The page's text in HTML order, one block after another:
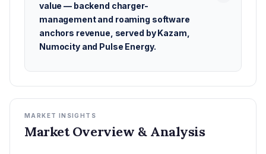
value — backend charger-
management and roaming software
anchors revenue, served by Kazam,
Numocity and Pulse Energy.
MARKET INSIGHTS
Market Overview & Analysis